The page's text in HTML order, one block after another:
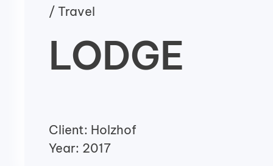
/ Travel
LODGE
Client: Holzhof
Year: 2017